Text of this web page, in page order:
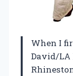
When I
David/LA